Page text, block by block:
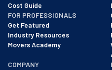
Cost Guide
FOR PROFESSIONALS
Get Featured
Industry Resources
Movers Academy
COMPANY